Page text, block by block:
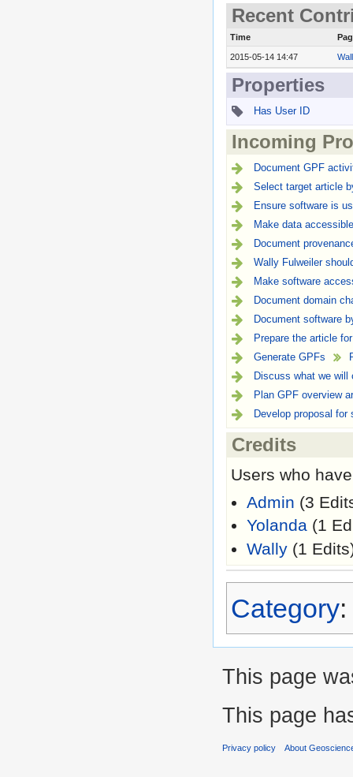
Recent
Time
2015-05-14 14:47
Properties
Has User ID
Incoming
Document GPF
Select target article
Ensure software is
Make data
Document
Wally Fulweiler
Make software
Document domain
Document software
Prepare the article
Generate GPFs
Discuss what we will
Plan GPF overview
Develop proposal for
Credits
Users who
Admin (3
Yolanda (1
Wally (1
Category:
This page
This page
Privacy policy About